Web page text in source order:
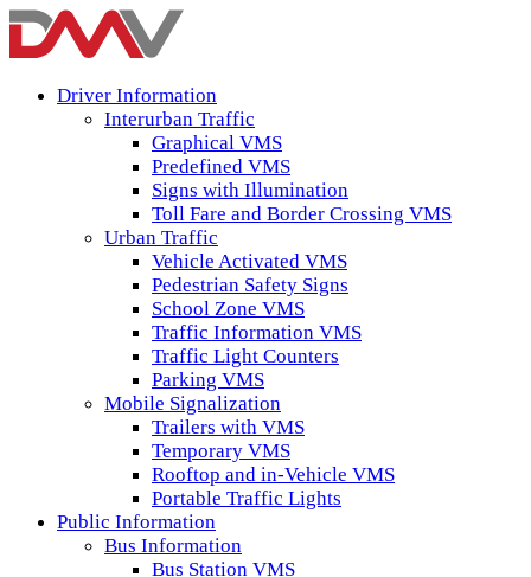
Driver Information
Interurban Traffic
Graphical VMS
Predefined VMS
Signs with Illumination
Toll Fare and Border Crossing VMS
Urban Traffic
Vehicle Activated VMS
Pedestrian Safety Signs
School Zone VMS
Traffic Information VMS
Traffic Light Counters
Parking VMS
Mobile Signalization
Trailers with VMS
Temporary VMS
Rooftop and in-Vehicle VMS
Portable Traffic Lights
Public Information
Bus Information
Bus Station VMS